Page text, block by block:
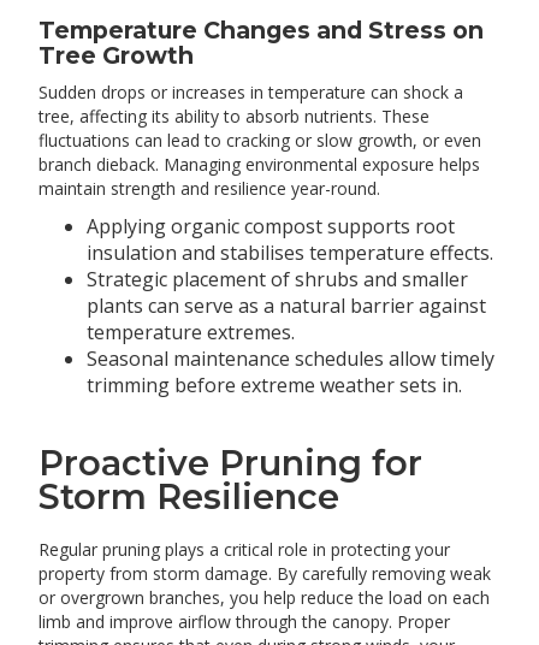
Temperature Changes and Stress on
Tree Growth
Sudden drops or increases in temperature can shock a
tree, affecting its ability to absorb nutrients. These
fluctuations can lead to cracking or slow growth, or even
branch dieback. Managing environmental exposure helps
maintain strength and resilience year-round.
Applying organic compost supports root
insulation and stabilises temperature effects.
Strategic placement of shrubs and smaller
plants can serve as a natural barrier against
temperature extremes.
Seasonal maintenance schedules allow timely
trimming before extreme weather sets in.
Proactive Pruning for
Storm Resilience
Regular pruning plays a critical role in protecting your
property from storm damage. By carefully removing weak
or overgrown branches, you help reduce the load on each
limb and improve airflow through the canopy. Proper